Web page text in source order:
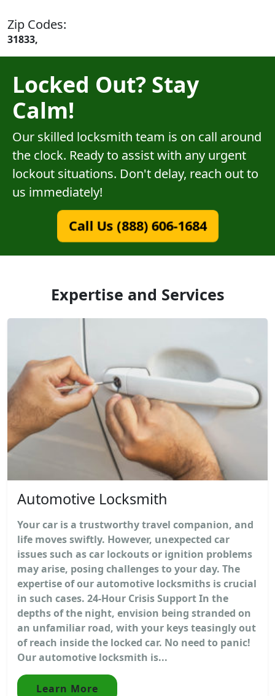
Zip Codes:
31833,
Locked Out? Stay
Calm!
Our skilled locksmith team is on call around
the clock. Ready to assist with any urgent
lockout situations. Don't delay, reach out to
us immediately!
Call Us (888) 606-1684
Expertise and Services
Automotive Locksmith
Your car is a trustworthy travel companion, and
life moves swiftly. However, unexpected car
issues such as car lockouts or ignition problems
may arise, posing challenges to your day. The
expertise of our automotive locksmiths is crucial
in such cases. 24-Hour Crisis Support In the
depths of the night, envision being stranded on
an unfamiliar road, with your keys teasingly out
of reach inside the locked car. No need to panic!
Our automotive locksmith is...
Learn More